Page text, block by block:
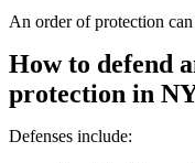
An order of protection
How to defend
protection in
Defenses include: